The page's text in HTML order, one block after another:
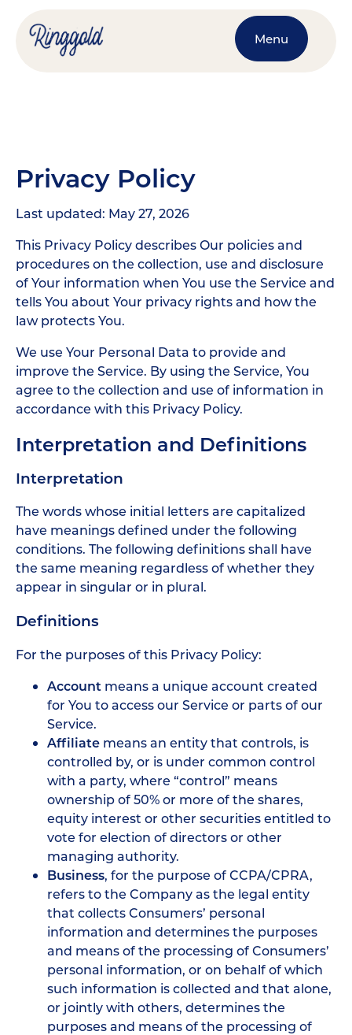
Menu
Privacy Policy
Last updated: May 27, 2026
This Privacy Policy describes Our policies and
procedures on the collection, use and disclosure
of Your information when You use the Service and
tells You about Your privacy rights and how the
law protects You.
We use Your Personal Data to provide and
improve the Service. By using the Service, You
agree to the collection and use of information in
accordance with this Privacy Policy.
Interpretation and Definitions
Interpretation
The words whose initial letters are capitalized
have meanings defined under the following
conditions. The following definitions shall have
the same meaning regardless of whether they
appear in singular or in plural.
Definitions
For the purposes of this Privacy Policy:
Account means a unique account created
for You to access our Service or parts of our
Service.
Affiliate means an entity that controls, is
controlled by, or is under common control
with a party, where “control” means
ownership of 50% or more of the shares,
equity interest or other securities entitled to
vote for election of directors or other
managing authority.
Business, for the purpose of CCPA/CPRA,
refers to the Company as the legal entity
that collects Consumers’ personal
information and determines the purposes
and means of the processing of Consumers’
personal information, or on behalf of which
such information is collected and that alone,
or jointly with others, determines the
purposes and means of the processing of